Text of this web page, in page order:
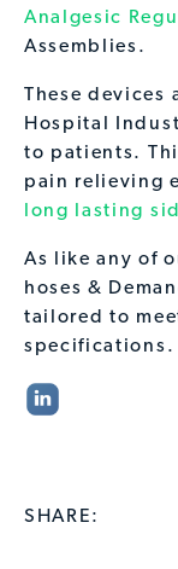
Analgesic
Assemblies.
These devices
Hospital
to patients.
pain relieving
long lasting
As like any of
hoses &
tailored to
specifications.
SHARE: